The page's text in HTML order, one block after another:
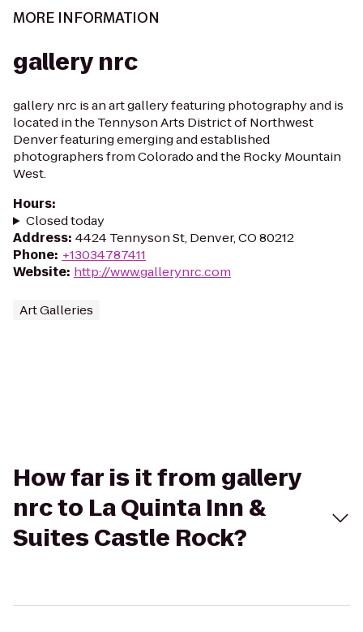
MORE INFORMATION
gallery nrc
gallery nrc is an art gallery featuring photography and is
located in the Tennyson Arts District of Northwest
Denver featuring emerging and established
photographers from Colorado and the Rocky Mountain
West.
Hours:
Closed today
Address: 4424 Tennyson St, Denver, CO 80212
Phone: +13034787411
Website: http://www.gallerynrc.com
Art Galleries
How far is it from gallery
nrc to La Quinta Inn &
Suites Castle Rock?